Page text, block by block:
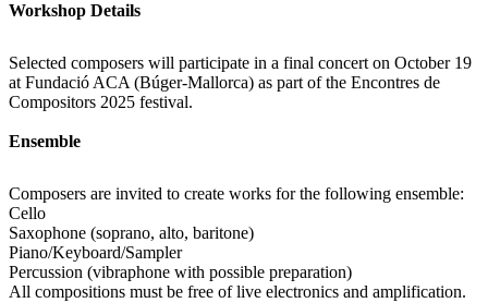
Workshop Details
Selected composers will participate in a final concert on October 19
at Fundació ACA (Búger-Mallorca) as part of the Encontres de
Compositors 2025 festival.
Ensemble
Composers are invited to create works for the following ensemble:
Cello
Saxophone (soprano, alto, baritone)
Piano/Keyboard/Sampler
Percussion (vibraphone with possible preparation)
All compositions must be free of live electronics and amplification.